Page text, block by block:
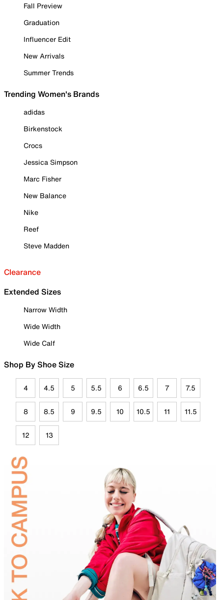
Fall Preview
Graduation
Influencer Edit
New Arrivals
Summer Trends
Trending Women's Brands
adidas
Birkenstock
Crocs
Jessica Simpson
Marc Fisher
New Balance
Nike
Reef
Steve Madden
Clearance
Extended Sizes
Narrow Width
Wide Width
Wide Calf
Shop By Shoe Size
4 4.5 5 5.5 6 6.5 7 7.5
8 8.5 9 9.5 10 10.5 11 11.5
12 13